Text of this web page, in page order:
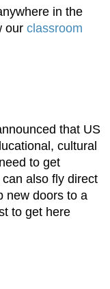
in the
our classroom
that US
cultural
to get
also fly direct
new doors to a
to get here